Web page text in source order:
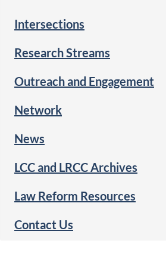
Intersections
Research Streams
Outreach and Engagement
Network
News
LCC and LRCC Archives
Law Reform Resources
Contact Us